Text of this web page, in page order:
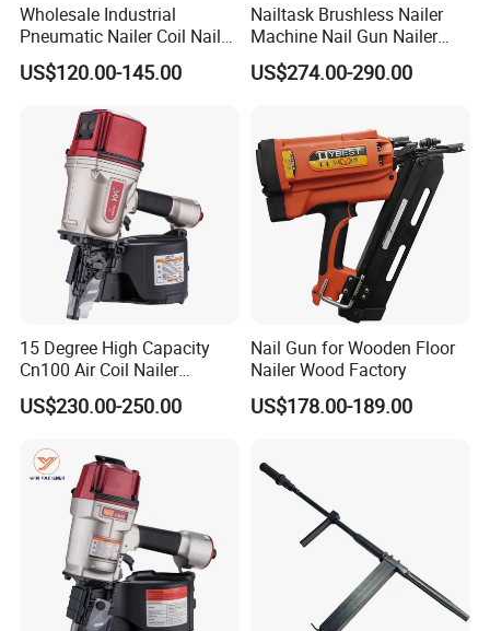
Wholesale Industrial
Pneumatic Nailer Coil Nail
Gun Air Coil Nailer for Wood
US$120.00-145.00
Nailtask Brushless Nailer
Machine Nail Gun Nailer
Stapler Concrete Nailer
Pneumatic Nailer Power
Fastening Tool Shooting
Cordless Nailer
US$274.00-290.00
15 Degree High Capacity
Cn100 Air Coil Nailer
Pneumatic Tool for
Construction
US$230.00-250.00
Nail Gun for Wooden Floor
Nailer Wood Factory
US$178.00-189.00